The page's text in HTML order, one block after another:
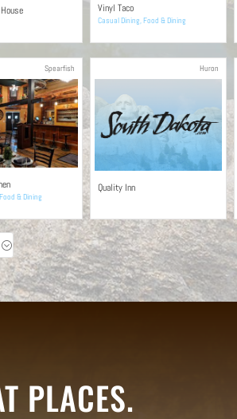
Vinyl Taco
Casual Dining,Food & Dining
Food & Dining
Spearfish
Quality Inn
Huron
PLACES.